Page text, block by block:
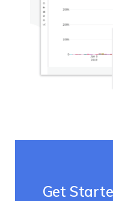
Get